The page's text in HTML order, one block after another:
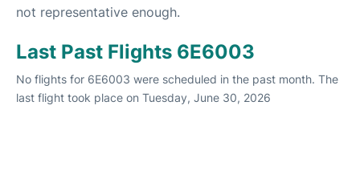
not representative enough.
Last Past Flights 6E6003
No flights for 6E6003 were scheduled in the past month. The
last flight took place on Tuesday, June 30, 2026